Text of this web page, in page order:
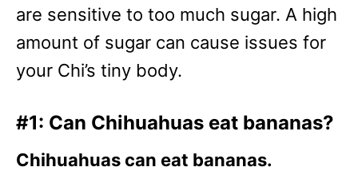
are sensitive to too much sugar. A high
amount of sugar can cause issues for
your Chi’s tiny body.
#1: Can Chihuahuas eat bananas?
Chihuahuas can eat bananas.